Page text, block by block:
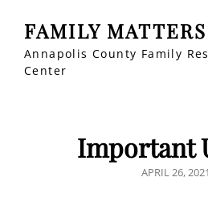
FAMILY MATTERS
Annapolis County Family
Center
Important
POSTED
APRIL 26, 2021